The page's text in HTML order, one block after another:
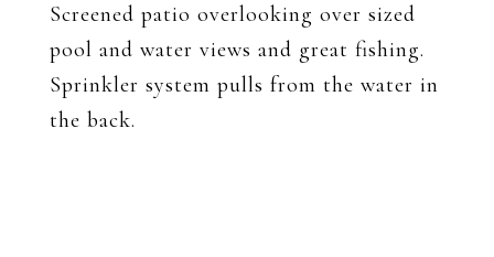
Screened patio overlooking over sized
pool and water views and great fishing.
Sprinkler system pulls from the water in
the back.